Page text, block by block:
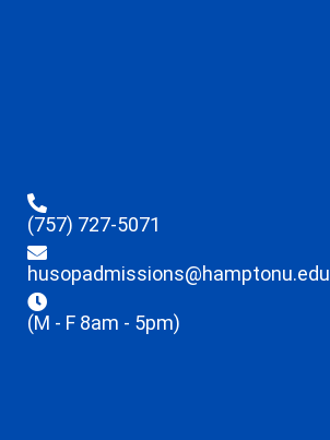
(757) 727-5071
husopadmissions@hamptonu.edu
(M - F 8am - 5pm)